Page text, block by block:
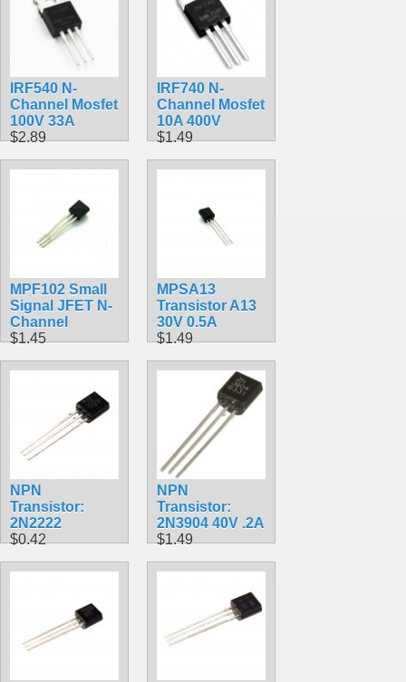
IRF540 N-
Channel Mosfet
100V 33A
$2.89
IRF740 N-
Channel Mosfet
10A 400V
$1.49
MPF102 Small
Signal JFET N-
Channel
$1.45
MPSA13
Transistor A13
30V 0.5A
$1.49
NPN
Transistor:
2N2222
$0.42
NPN
Transistor:
2N3904 40V .2A
$1.49